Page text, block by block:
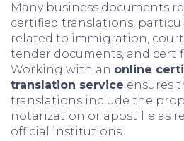
Many business documents
certified translations,
related to immigration,
tender documents, and
Working with an online
translation service ensures
translations include the
notarization or apostille as
official institutions.